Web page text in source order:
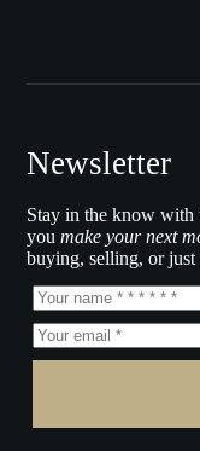
Newsletter
Stay in the know with
youmake your next
buying, selling, or